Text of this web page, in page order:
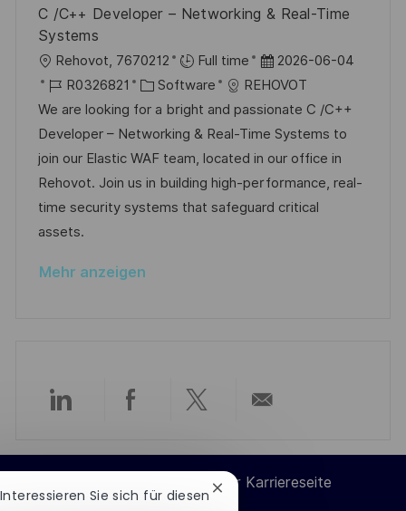
h
n
g
ö
f
e
u
C /C++ Developer – Networking & Real-Time
Systems
O
r
t
Rehovot, 7670212 Full time
D
a
t
u
m
d
e
e
2026-06-04
J
o
b
-
I
D
R0326821
K
a
t
e
g
o
e
Software
REHOVOT
We are looking for a bright and passionate C /C++
Developer – Networking & Real-Time Systems to
join our Elastic WAF team, located in our office in
Rehovot. Join us in building high-performance, real-
time security systems that safeguard critical
assets.
Mehr anzeigen
Über
LinkedIn
Über
Facebook
Über
TwitterE-
Cookie-Einstellungen der Karriereseite
Sie sich für diesen Chatbot-